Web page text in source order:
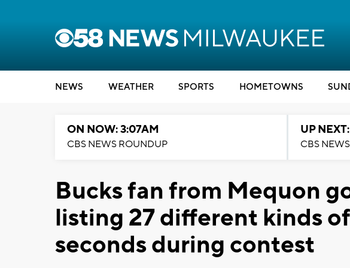
NEWS WEATHER SPORTS HOMETOWNS
ON NOW: 3:07AM
CBS NEWS ROUNDUP
UP
CBS
Bucks fan from Mequon
listing 27 different kinds
seconds during contest